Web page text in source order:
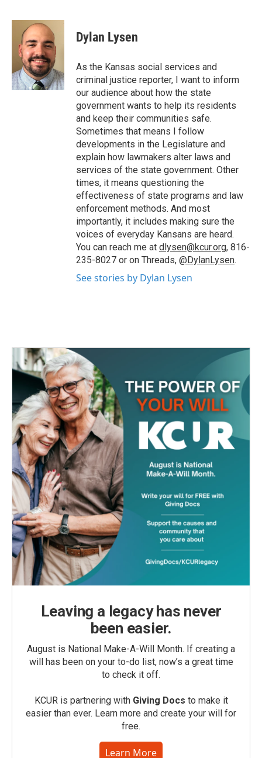
c
k
i
t
t
e
r
n
k
e
d
I
n
Dylan Lysen
As the Kansas social services and
criminal justice reporter, I want to inform
our audience about how the state
government wants to help its residents
and keep their communities safe.
Sometimes that means I follow
developments in the Legislature and
explain how lawmakers alter laws and
services of the state government. Other
times, it means questioning the
effectiveness of state programs and law
enforcement methods. And most
importantly, it includes making sure the
voices of everyday Kansans are heard.
You can reach me at dlysen@kcur.org, 816-
235-8027 or on Threads, @DylanLysen.
See stories by Dylan Lysen
Leaving a legacy has never
been easier.
August is National Make-A-Will Month. If creating a
will has been on your to-do list, now’s a great time
to check it off.
KCUR is partnering with Giving Docs to make it
easier than ever. Learn more and create your will for
free.
Learn More